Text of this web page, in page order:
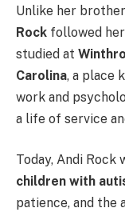
Unlike her
Rock followed
studied at
Carolina, a place
work and
a life of service
Today, Andi Rock
children with
patience, and the